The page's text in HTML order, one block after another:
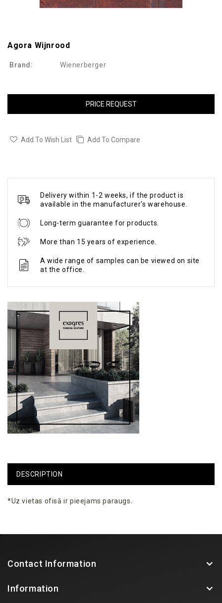
Agora Wijnrood
Brand: Wienerberger
PRICE REQUEST
Add To Wish List Add To Compare
Delivery within 1-2 weeks, if the product is
available in the manufacturer's warehouse.
Long-term guarantee for products.
More than 15 years of experience.
A wide range of samples can be viewed on site
at the office.
DESCRIPTION
*Uz vietas ofisā ir pieejams paraugs.
Contact Information
Information